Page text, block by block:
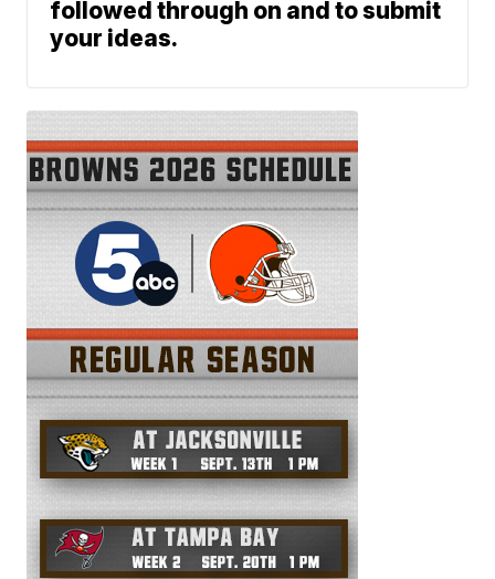
followed through on and to submit
your ideas.